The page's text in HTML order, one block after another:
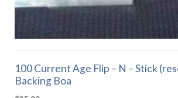
100 Current Age Flip – N – Stick
Backing Boa